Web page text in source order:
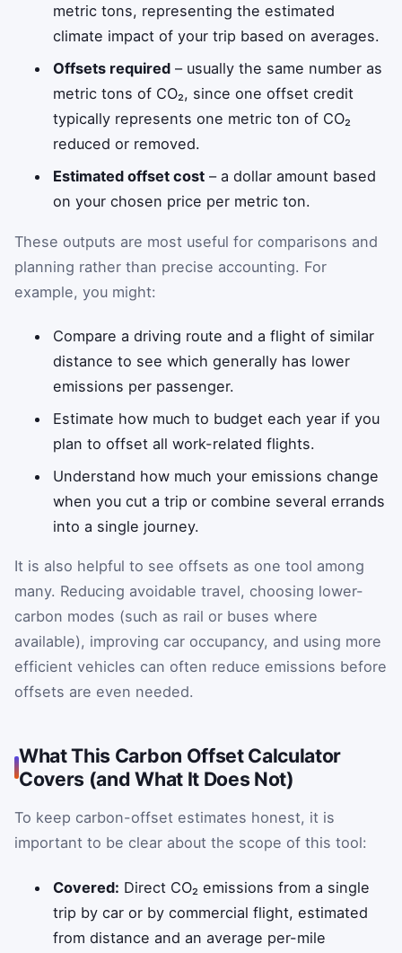
metric tons, representing the estimated
climate impact of your trip based on averages.
Offsets required – usually the same number as
metric tons of CO₂, since one offset credit
typically represents one metric ton of CO₂
reduced or removed.
Estimated offset cost – a dollar amount based
on your chosen price per metric ton.
These outputs are most useful for comparisons and
planning rather than precise accounting. For
example, you might:
Compare a driving route and a flight of similar
distance to see which generally has lower
emissions per passenger.
Estimate how much to budget each year if you
plan to offset all work-related flights.
Understand how much your emissions change
when you cut a trip or combine several errands
into a single journey.
It is also helpful to see offsets as one tool among
many. Reducing avoidable travel, choosing lower-
carbon modes (such as rail or buses where
available), improving car occupancy, and using more
efficient vehicles can often reduce emissions before
offsets are even needed.
What This Carbon Offset Calculator
Covers (and What It Does Not)
To keep carbon-offset estimates honest, it is
important to be clear about the scope of this tool:
Covered: Direct CO₂ emissions from a single
trip by car or by commercial flight, estimated
from distance and an average per-mile